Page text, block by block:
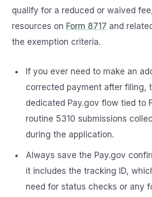
qualify for a reduced or waived
resources on Form 8717 and
the exemption criteria.
If you ever need to make an
corrected payment after filing,
dedicated Pay.gov flow tied to
routine 5310 submissions
during the application.
Always save the Pay.gov
it includes the tracking ID,
need for status checks or any